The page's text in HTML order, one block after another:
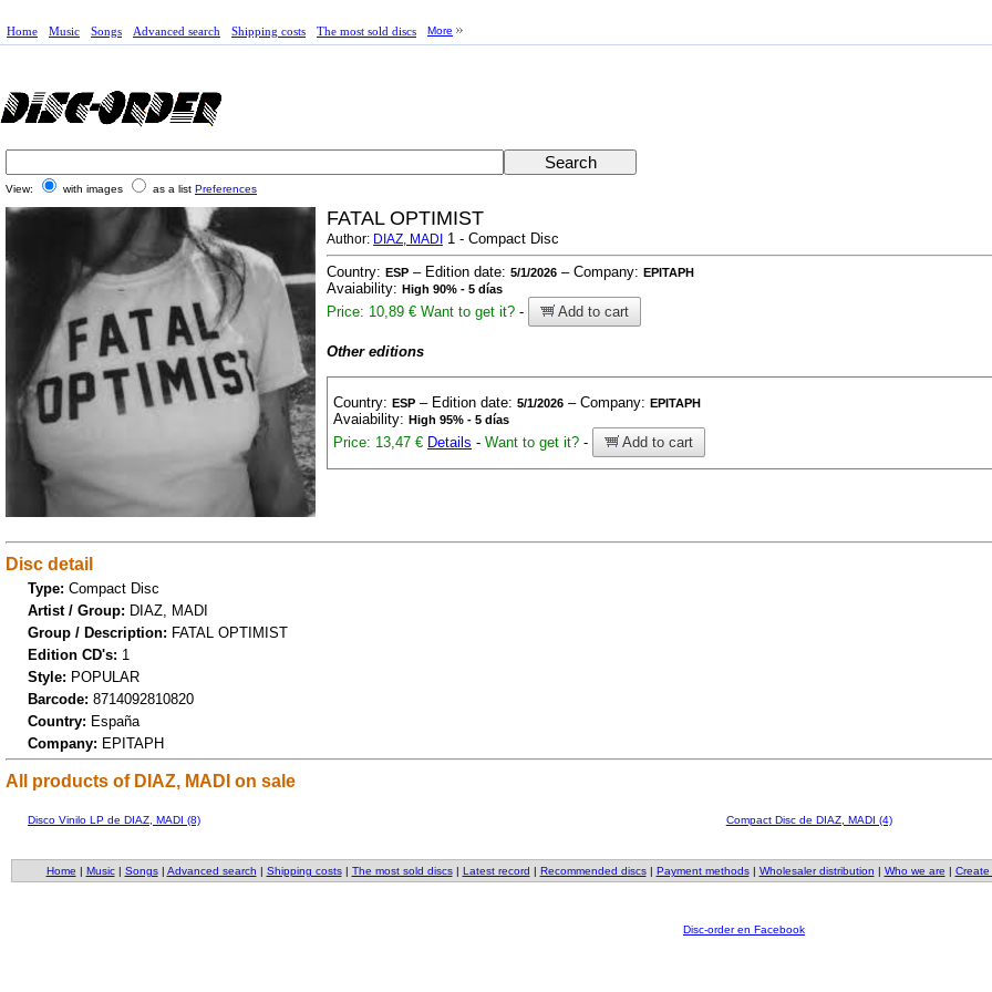
Home Music Songs Advanced search Shipping costs The most sold discs More
View: with images as a list Preferences
FATAL OPTIMIST
Author: DIAZ, MADI
1 - Compact Disc
Country: ESP – Edition date: 5/1/2026 – Company: EPITAPH
Avaiability: High 90% - 5 días
Price: 10,89 € Want to get it? - Add to cart
Other editions
Country: ESP – Edition date: 5/1/2026 – Company: EPITAPH
Avaiability: High 95% - 5 días
Price: 13,47 € Details - Want to get it? - Add to cart
Disc detail
Type: Compact Disc
Artist / Group: DIAZ, MADI
Group / Description: FATAL OPTIMIST
Edition CD's: 1
Style: POPULAR
Barcode: 8714092810820
Country: España
Company: EPITAPH
All products of DIAZ, MADI on sale
Disco Vinilo LP de DIAZ, MADI (8) Compact Disc de DIAZ, MADI (4)
Home | Music| Songs| Advanced search | Shipping costs| The most sold discs| Latest record | Recommended discs| Payment methods| Wholesaler distribution | Who we are |
Disc-order en Facebook